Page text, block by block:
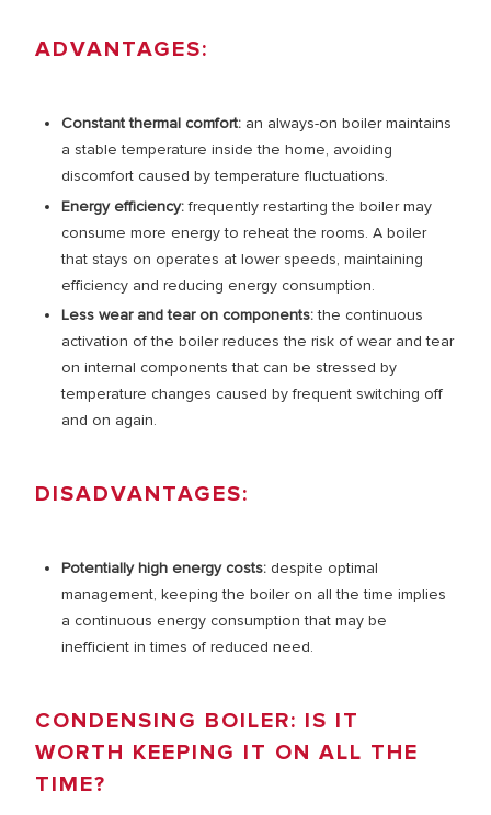
ADVANTAGES:
Constant thermal comfort: an always-on boiler maintains
a stable temperature inside the home, avoiding
discomfort caused by temperature fluctuations.
Energy efficiency:frequently restarting the boiler may
consume more energy to reheat the rooms. A boiler
that stays on operates at lower speeds, maintaining
efficiency and reducing energy consumption.
Less wear and tear on components:the continuous
activation of the boiler reduces the risk of wear and tear
on internal components that can be stressed by
temperature changes caused by frequent switching off
and on again.
DISADVANTAGES:
Potentially high energy costs: despite optimal
management, keeping the boiler on all the time implies
a continuous energy consumption that may be
inefficient in times of reduced need.
CONDENSING BOILER: IS IT
WORTH KEEPING IT ON ALL THE
TIME?